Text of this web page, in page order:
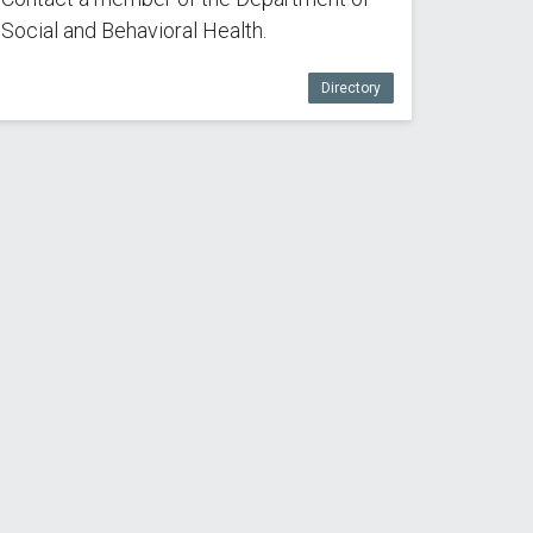
Social and Behavioral Health.
Directory